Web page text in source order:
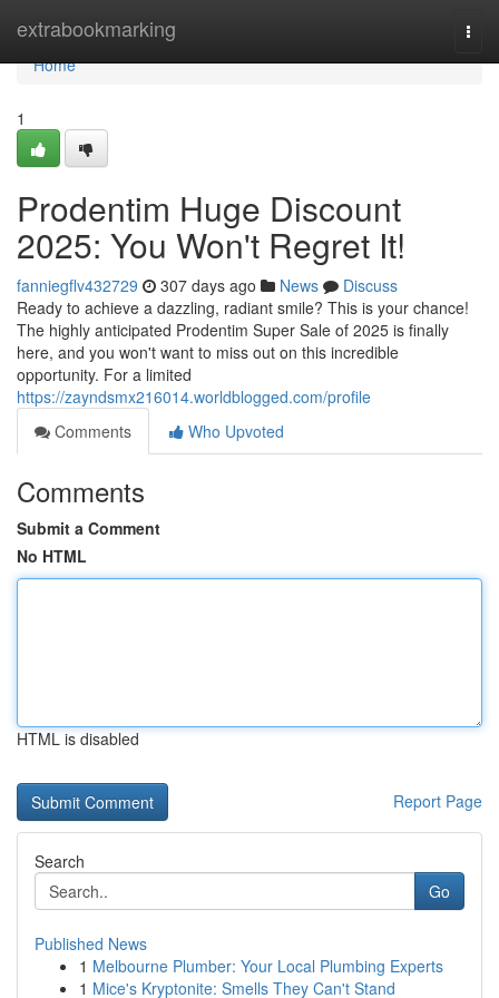
extrabookmarking
Home
Home
1
Prodentim Huge Discount
2025: You Won't Regret It!
fanniegflv432729 307 days ago News
Discuss
Ready to achieve a dazzling, radiant smile? This is your chance!
The highly anticipated Prodentim Super Sale of 2025 is finally
here, and you won't want to miss out on this incredible
opportunity. For a limited
https://zayndsmx216014.worldblogged.com/profile
Comments
Who Upvoted
Comments
Submit a Comment
No HTML
HTML is disabled
Report Page
Search
Go
Published News
1 Melbourne Plumber: Your Local Plumbing Experts
1 Mice's Kryptonite: Smells They Can't Stand